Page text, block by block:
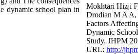
dynamic school plan in
Mokhtari Hizji
Drodian M A A,
Factors
Dynamic
Study. JHPM
URL: http://